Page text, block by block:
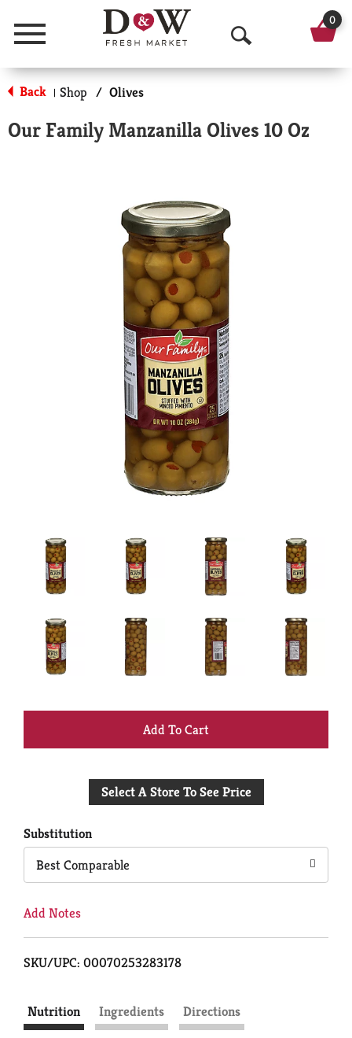
Menu
O
p
n
0
Back | Shop / Olives
Our Family Manzanilla Olives 10 Oz
+
to
Select A Store To See Price
Substitution
Best Comparable
Add Notes
SKU/UPC: 00070253283178
Nutrition Ingredients Directions